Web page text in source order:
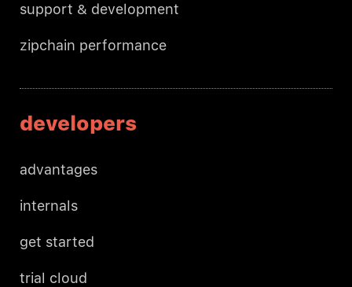
support & development
zipchain performance
developers
advantages
internals
get started
trial cloud